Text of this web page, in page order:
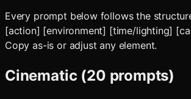
Every prompt below follows the
[action] [environment] [time/lighting]
Copy as-is or adjust any element.
Cinematic (20 prompts)